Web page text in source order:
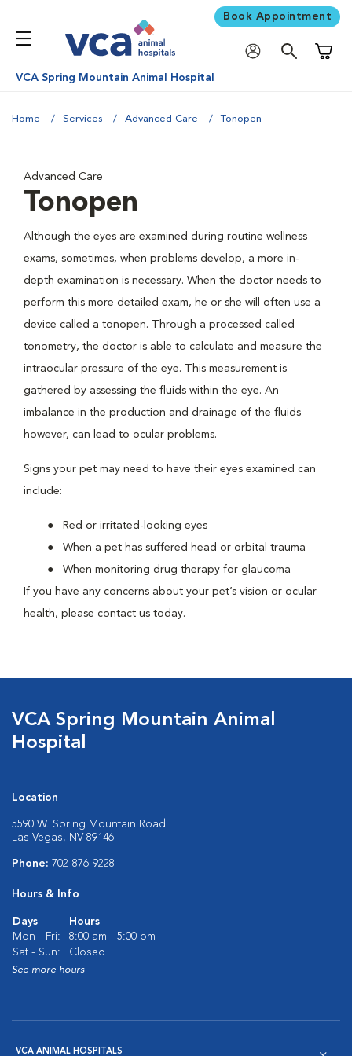
Book Appointment
VCA Spring Mountain Animal Hospital
Home Services Advanced Care Tonopen
Advanced Care
Tonopen
Although the eyes are examined during routine wellness
exams, sometimes, when problems develop, a more in-
depth examination is necessary. When the doctor needs to
perform this more detailed exam, he or she will often use a
device called a tonopen. Through a processed called
tonometry, the doctor is able to calculate and measure the
intraocular pressure of the eye. This measurement is
gathered by assessing the fluids within the eye. An
imbalance in the production and drainage of the fluids
however, can lead to ocular problems.
Signs your pet may need to have their eyes examined can
include:
Red or irritated-looking eyes
When a pet has suffered head or orbital trauma
When monitoring drug therapy for glaucoma
If you have any concerns about your pet’s vision or ocular
health, please contact us today.
VCA Spring Mountain Animal
Hospital
Location
5590 W. Spring Mountain Road
Las Vegas, NV 89146
Phone: 702-876-9228
Hours & Info
Days
Hours
Mon - Fri:
8:00 am - 5:00 pm
Sat - Sun:
Closed
See more hours
VCA ANIMAL HOSPITALS